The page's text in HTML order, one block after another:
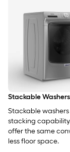
Stackable
Stackable
stacking
offer the same
less floor space.